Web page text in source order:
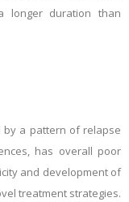
longer duration than
by a pattern of relapse
has overall poor
and development of
treatment strategies.